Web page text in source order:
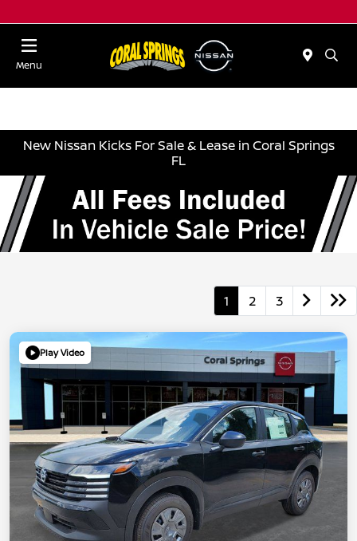
Menu
New Nissan Kicks For Sale & Lease in Coral Springs
FL
1 2 3
Play Video